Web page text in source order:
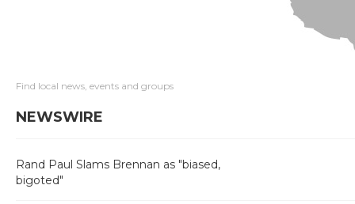
Find local news, events and groups
NEWSWIRE
Rand Paul Slams Brennan as "biased,
bigoted"